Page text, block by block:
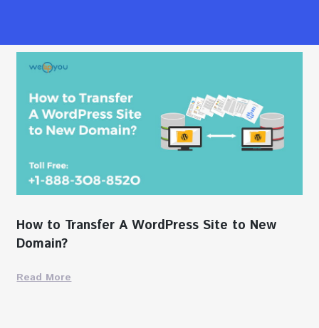
How to Transfer A WordPress Site to New
Domain?
Read More